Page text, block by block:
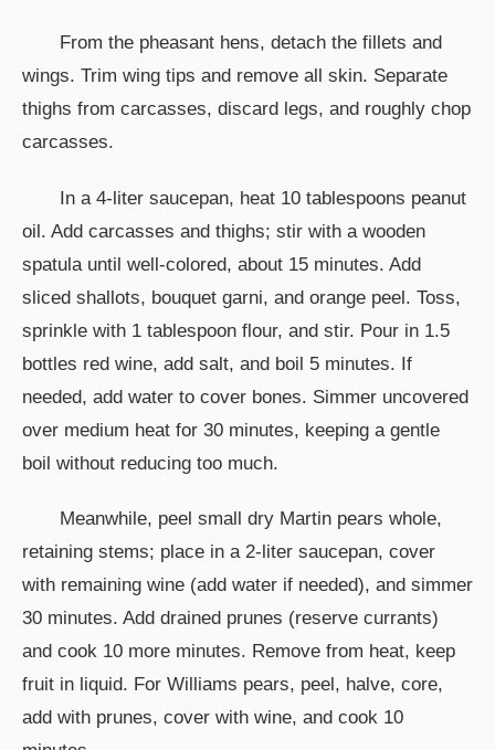
From the pheasant hens, detach the fillets and
wings. Trim wing tips and remove all skin. Separate
thighs from carcasses, discard legs, and roughly chop
carcasses.
In a 4-liter saucepan, heat 10 tablespoons peanut
oil. Add carcasses and thighs; stir with a wooden
spatula until well-colored, about 15 minutes. Add
sliced shallots, bouquet garni, and orange peel. Toss,
sprinkle with 1 tablespoon flour, and stir. Pour in 1.5
bottles red wine, add salt, and boil 5 minutes. If
needed, add water to cover bones. Simmer uncovered
over medium heat for 30 minutes, keeping a gentle
boil without reducing too much.
Meanwhile, peel small dry Martin pears whole,
retaining stems; place in a 2-liter saucepan, cover
with remaining wine (add water if needed), and simmer
30 minutes. Add drained prunes (reserve currants)
and cook 10 more minutes. Remove from heat, keep
fruit in liquid. For Williams pears, peel, halve, core,
add with prunes, cover with wine, and cook 10